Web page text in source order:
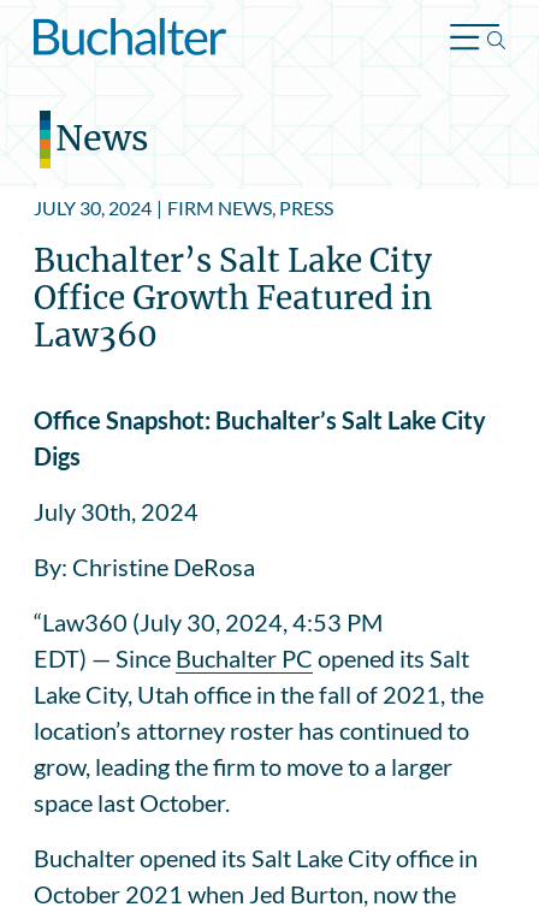
Skip to content
News
JULY 30, 2024 | FIRM NEWS, PRESS
Buchalter’s Salt Lake City
Office Growth Featured in
Law360
Office Snapshot: Buchalter’s Salt Lake City
Digs
July 30th, 2024
By: Christine DeRosa
“Law360 (July 30, 2024, 4:53 PM
EDT) — Since Buchalter PC opened its Salt
Lake City, Utah office in the fall of 2021, the
location’s attorney roster has continued to
grow, leading the firm to move to a larger
space last October.
Buchalter opened its Salt Lake City office in
October 2021 when Jed Burton, now the